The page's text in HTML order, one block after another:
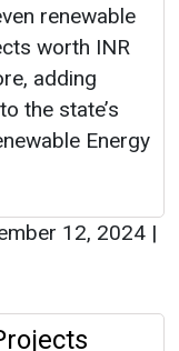
renewable
worth INR
adding
the state’s
Energy
12, 2024 |